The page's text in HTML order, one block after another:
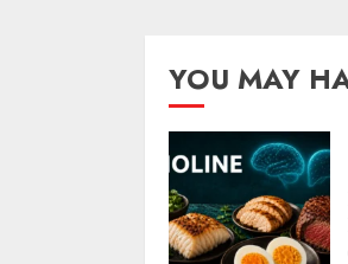
YOU MAY